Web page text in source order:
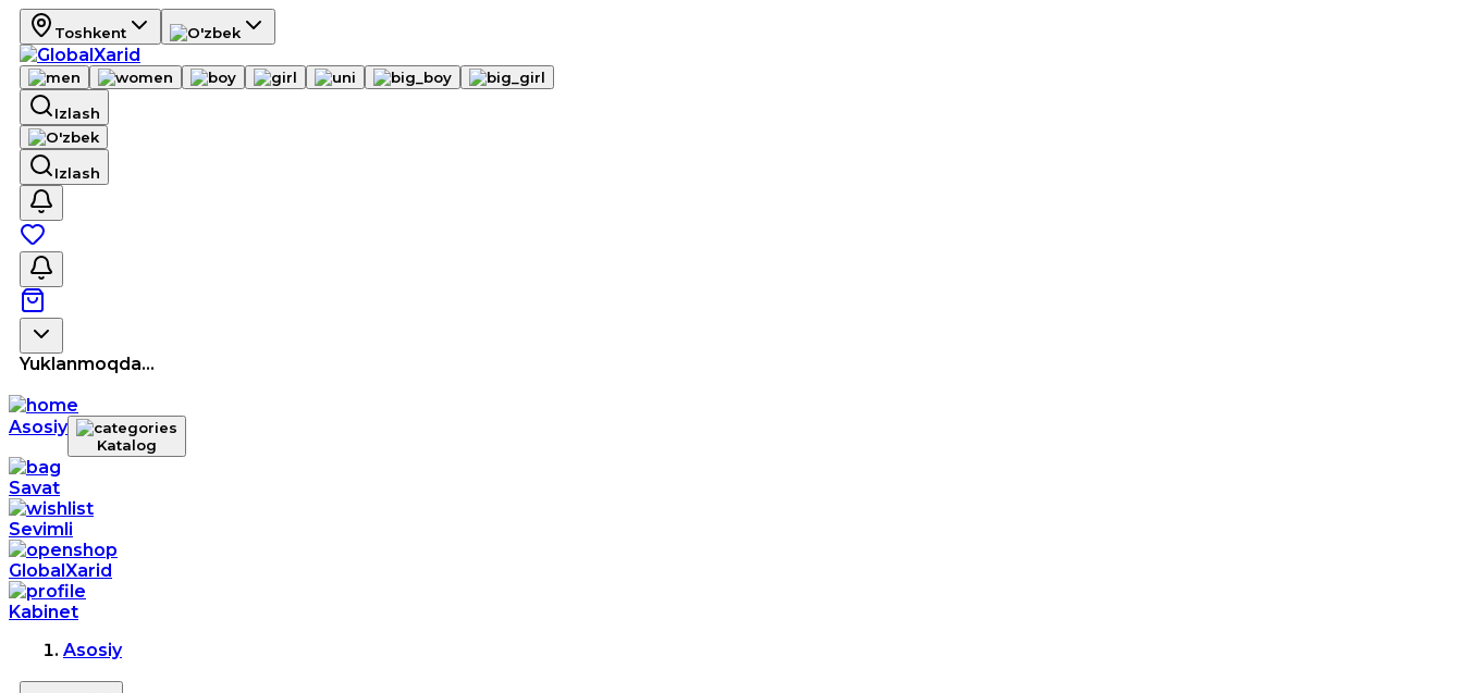
Toshkent
Izlash
Izlash
Yuklanmoqda...
Asosiy
Katalog
Savat
Sevimli
GlobalXarid
Kabinet
Asosiy